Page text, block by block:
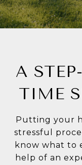
A
TIME
Putting your
stressful
know what to
help of an